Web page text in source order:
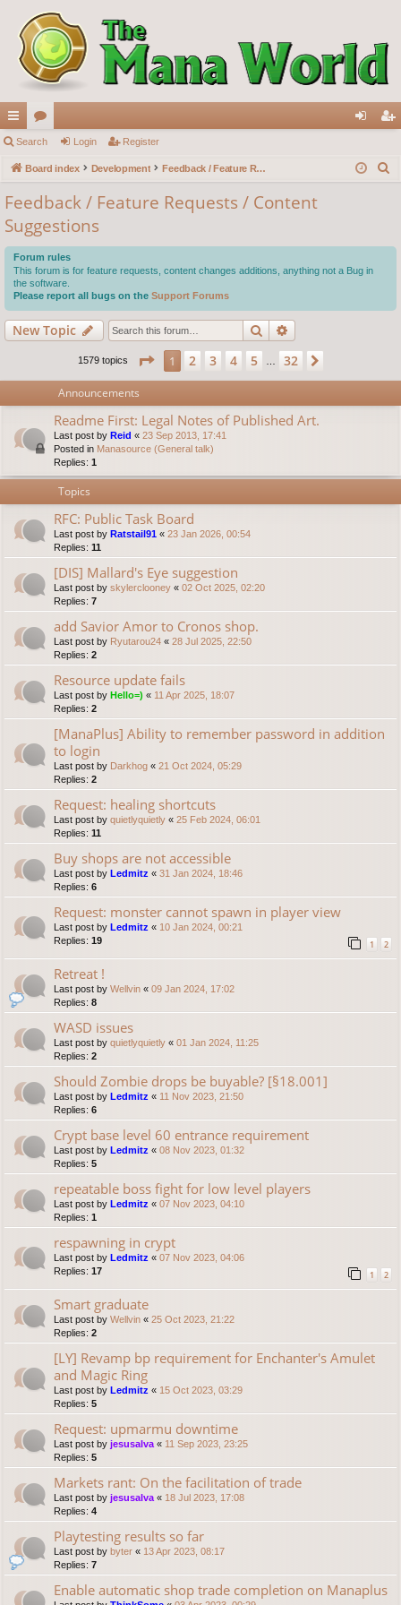
ui
ck
lin
ks
or
u
m
s
in ist
Search Login Register
Board index Development Feedback / Feature Requests / Content Suggestions
c
Feedback / Feature Requests / Content
Suggestions
Forum rules
This forum is for feature requests, content changes additions, anything not a Bug in
the software.
Please report all bugs on the Support Forums
New Topic Search
1579 topics Page 1of32
1 2 3 4 5 32
Announcements
Readme First: Legal Notes of Published Art.
Last post by Reid « 23 Sep 2013, 17:41
Posted in Manasource (General talk)
Replies: 1
Topics
RFC: Public Task Board
Last post by Ratstail91 « 23 Jan 2026, 00:54
Replies: 11
[DIS] Mallard's Eye suggestion
Last post by skylerclooney « 02 Oct 2025, 02:20
Replies: 7
add Savior Amor to Cronos shop.
Last post by Ryutarou24 « 28 Jul 2025, 22:50
Replies: 2
Resource update fails
Last post by Hello=) « 11 Apr 2025, 18:07
Replies: 2
[ManaPlus] Ability to remember password in addition
to login
Last post by Darkhog « 21 Oct 2024, 05:29
Replies: 2
Request: healing shortcuts
Last post by quietlyquietly « 25 Feb 2024, 06:01
Replies: 11
Buy shops are not accessible
Last post by Ledmitz « 31 Jan 2024, 18:46
Replies: 6
Request: monster cannot spawn in player view
Last post by Ledmitz « 10 Jan 2024, 00:21
Replies: 19 1 2
Retreat !
Last post by Wellvin « 09 Jan 2024, 17:02
Replies: 8
WASD issues
Last post by quietlyquietly « 01 Jan 2024, 11:25
Replies: 2
Should Zombie drops be buyable? [§18.001]
Last post by Ledmitz « 11 Nov 2023, 21:50
Replies: 6
Crypt base level 60 entrance requirement
Last post by Ledmitz « 08 Nov 2023, 01:32
Replies: 5
repeatable boss fight for low level players
Last post by Ledmitz « 07 Nov 2023, 04:10
Replies: 1
respawning in crypt
Last post by Ledmitz « 07 Nov 2023, 04:06
Replies: 17 1 2
Smart graduate
Last post by Wellvin « 25 Oct 2023, 21:22
Replies: 2
[LY] Revamp bp requirement for Enchanter's Amulet
and Magic Ring
Last post by Ledmitz « 15 Oct 2023, 03:29
Replies: 5
Request: upmarmu downtime
Last post by jesusalva « 11 Sep 2023, 23:25
Replies: 5
Markets rant: On the facilitation of trade
Last post by jesusalva « 18 Jul 2023, 17:08
Replies: 4
Playtesting results so far
Last post by byter « 13 Apr 2023, 08:17
Replies: 7
Enable automatic shop trade completion on Manaplus